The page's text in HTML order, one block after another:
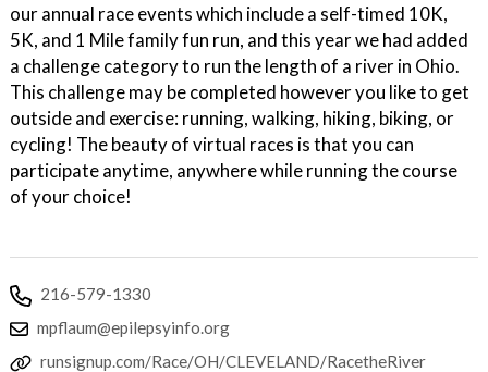
our annual race events which include a self-timed 10K,
5K, and 1 Mile family fun run, and this year we had added
a challenge category to run the length of a river in Ohio.
This challenge may be completed however you like to get
outside and exercise: running, walking, hiking, biking, or
cycling! The beauty of virtual races is that you can
participate anytime, anywhere while running the course
of your choice!
216-579-1330
mpflaum@epilepsyinfo.org
runsignup.com/Race/OH/CLEVELAND/RacetheRiver